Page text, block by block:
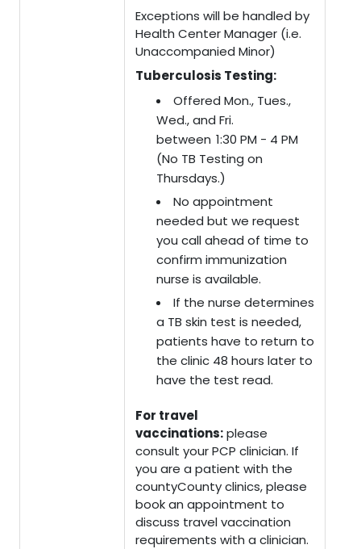
Exceptions will be handled by
Health Center Manager (i.e.
Unaccompanied Minor)
Tuberculosis Testing:
Offered Mon., Tues.,
Wed., and Fri.
between 1:30 PM - 4 PM
(No TB Testing on
Thursdays.)
No appointment
needed but we request
you call ahead of time to
confirm immunization
nurse is available.
If the nurse determines
a TB skin test is needed,
patients have to return to
the clinic 48 hours later to
have the test read.
For travel
vaccinations:please
consult your PCP clinician. If
you are a patient with the
countyCounty clinics, please
book an appointment to
discuss travel vaccination
requirements with a clinician.